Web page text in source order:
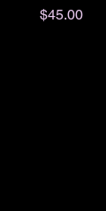
Price
$45.00